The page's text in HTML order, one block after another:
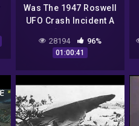
Was The 1947 Roswell
UFO Crash Incident A
New Mexico] [Psychic
Tarot Reading]
28194 96%
01:00:41